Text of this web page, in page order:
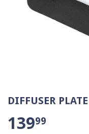
DIFFUSER PLATE
13999